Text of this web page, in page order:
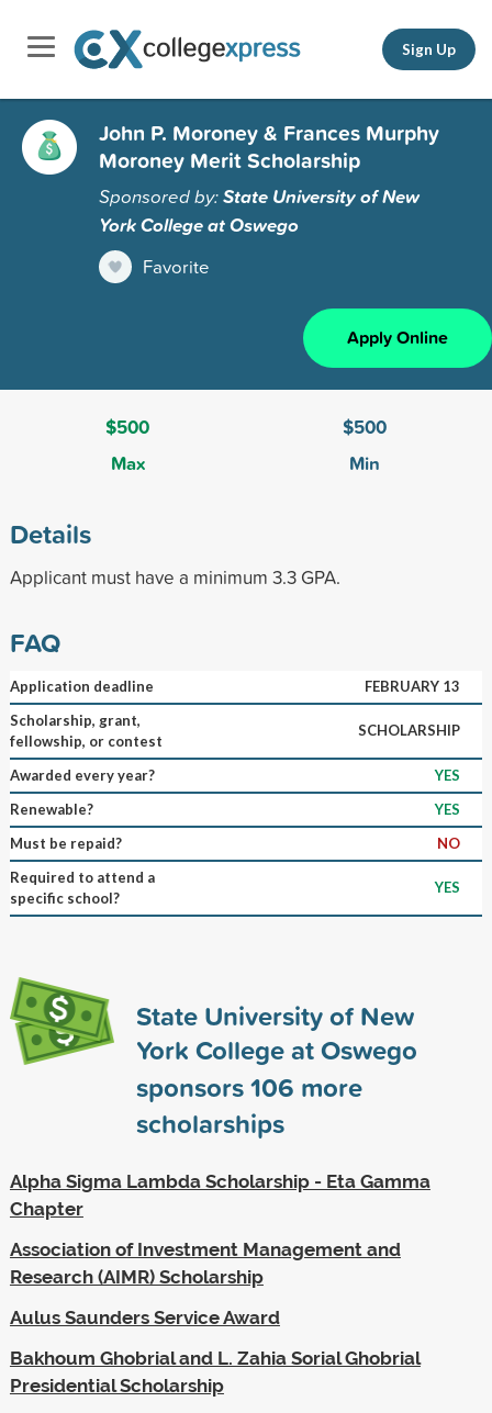
Sign Up
John P. Moroney & Frances Murphy
Moroney Merit Scholarship
Sponsored by:State University of New
York College at Oswego
Favorite
Apply Online
$500
Max
$500
Min
Details
Applicant must have a minimum 3.3 GPA.
FAQ
Application deadline
FEBRUARY 13
Scholarship, grant,
fellowship, or contest
SCHOLARSHIP
Awarded every year?
YES
Renewable?
YES
Must be repaid?
NO
Required to attend a
specific school?
YES
State University of New
York College at Oswego
sponsors106 more
scholarships
Alpha Sigma Lambda Scholarship - Eta Gamma
Chapter
Association of Investment Management and
Research (AIMR) Scholarship
Aulus Saunders Service Award
Bakhoum Ghobrial and L. Zahia Sorial Ghobrial
Presidential Scholarship